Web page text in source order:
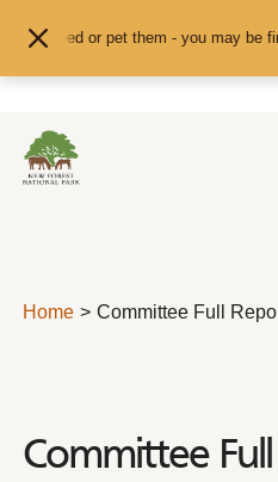
feed or pet them - you may be fined. •
Home Committee Full
Committee